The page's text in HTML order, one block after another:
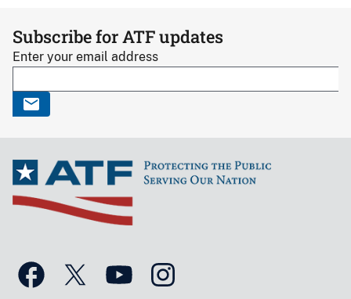
Subscribe for ATF updates
Enter your email address